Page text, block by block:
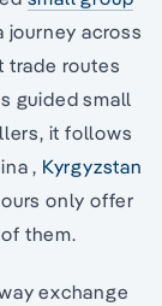
journey across
trade routes
guided small
it follows
, Kyrgyzstan
only offer
them.
exchange